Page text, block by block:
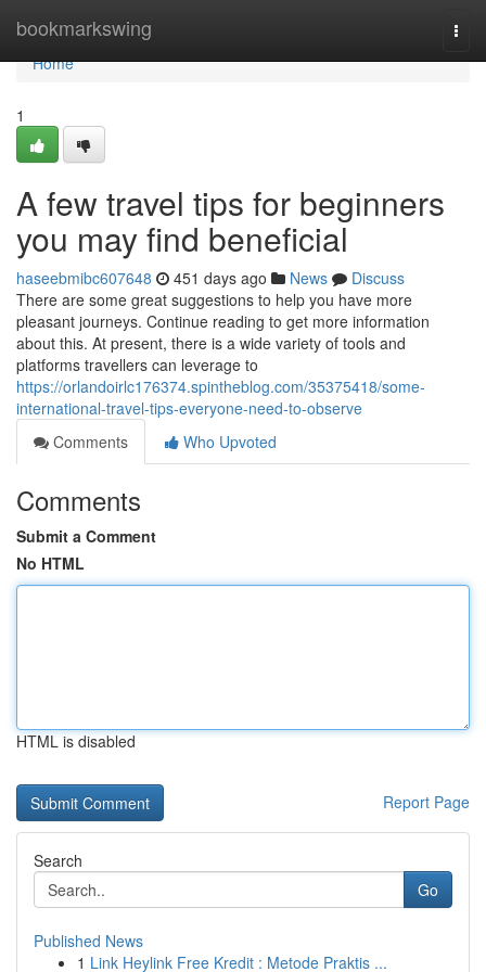
bookmarkswing
Home
Home
1
A few travel tips for beginners
you may find beneficial
haseebmibc607648 451 days ago News
Discuss
There are some great suggestions to help you have more
pleasant journeys. Continue reading to get more information
about this. At present, there is a wide variety of tools and
platforms travellers can leverage to
https://orlandoirlc176374.spintheblog.com/35375418/some-
international-travel-tips-everyone-need-to-observe
Comments
Who Upvoted
Comments
Submit a Comment
No HTML
HTML is disabled
Report Page
Search
Go
Published News
1 Link Heylink Free Kredit : Metode Praktis ...